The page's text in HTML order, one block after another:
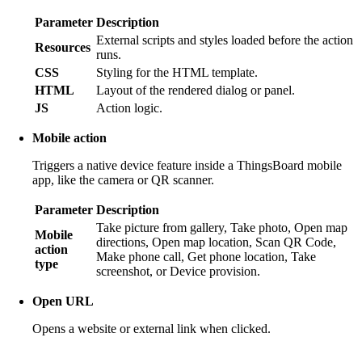
Parameter Description
Resources
External scripts and styles loaded before the action
runs.
CSS
Styling for the HTML template.
HTML
Layout of the rendered dialog or panel.
JS
Action logic.
Mobile action
Triggers a native device feature inside a ThingsBoard mobile
app, like the camera or QR scanner.
Parameter Description
Mobile
action
type
Take picture from gallery, Take photo, Open map
directions, Open map location, Scan QR Code,
Make phone call, Get phone location, Take
screenshot, or Device provision.
Open URL
Opens a website or external link when clicked.